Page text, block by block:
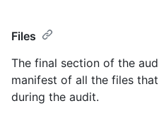
Files
The final section of the
manifest of all the files
during the audit.